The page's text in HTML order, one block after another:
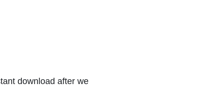
download after we